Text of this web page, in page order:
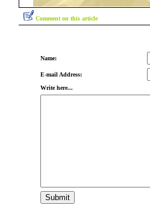
Comment on this article
Name:
E-mail Address:
Write here...